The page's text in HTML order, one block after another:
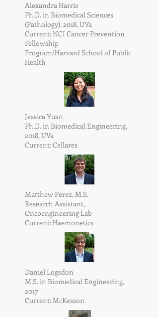
Alexandra Harris
Ph.D. in Biomedical Sciences
(Pathology), 2018, UVa
Current: NCI Cancer Prevention
Fellowship
Program/Harvard School of Public
Health
Jessica Yuan
Ph.D. in Biomedical Engineering,
2018, UVa
Current: Cellares
Matthew Perez, M.S.
​Research Assistant,
Oncoengineering Lab
Current: Haemonetics
Daniel Logsdon
M.S. in Biomedical Engineering,
2017
Current: McKesson